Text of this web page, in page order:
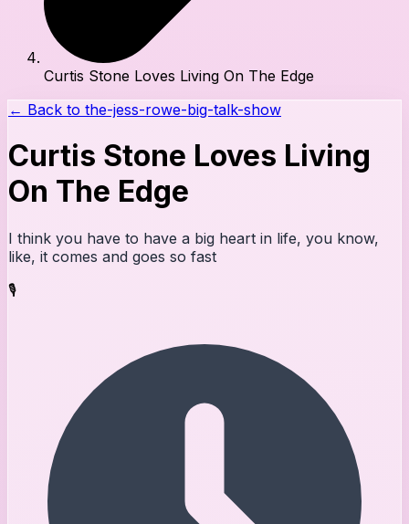
Curtis Stone Loves Living On The Edge
← Back to the-jess-rowe-big-talk-show
Curtis Stone Loves Living
On The Edge
I think you have to have a big heart in life, you know,
like, it comes and goes so fast
🎙️